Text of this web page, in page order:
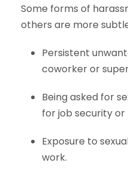
Some forms of
others are more
Persistent
coworker or
Being asked for
for job security
Exposure to
work.